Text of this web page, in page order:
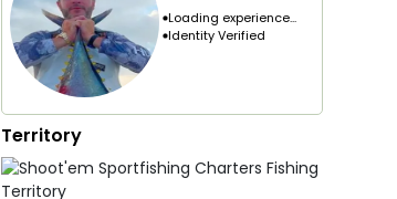
Loading experience...
Identity Verified
Territory